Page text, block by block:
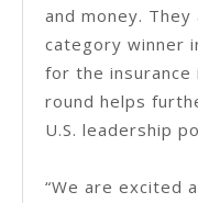
and money.
category winner
for the insurance
round helps
U.S. leadership
“We are excited